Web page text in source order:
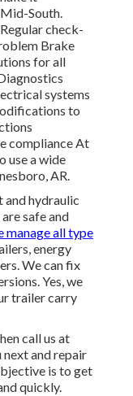
South.
check-
Brake
for all
systems
to
compliance At
use a wide
AR.
and hydraulic
safe and
manage all type
energy
We can fix
Yes, we
trailer carry
call us at
and repair
is to get
quickly.